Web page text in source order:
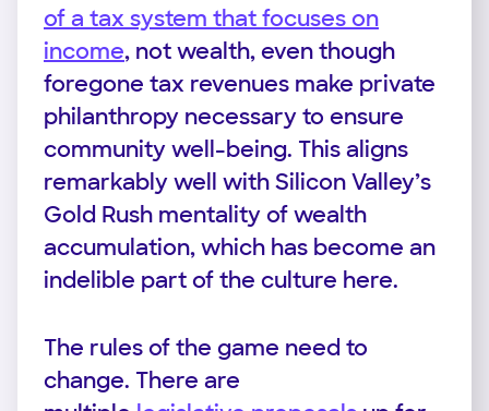
of a tax system that focuses on
income, not wealth, even though
foregone tax revenues make private
philanthropy necessary to ensure
community well-being. This aligns
remarkably well with Silicon Valley’s
Gold Rush mentality of wealth
accumulation, which has become an
indelible part of the culture here.
The rules of the game need to
change. There are